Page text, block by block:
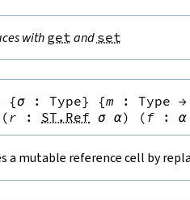
with get and set
{σ : Type} {m : Type →
(r : ST.Ref σ α) ( f : α
a mutable reference cell by